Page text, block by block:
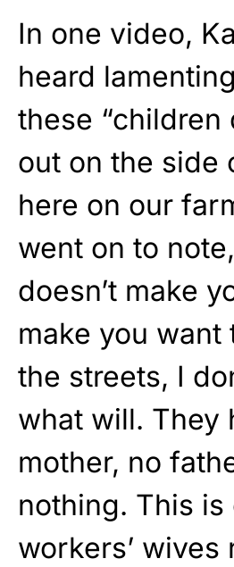
In one video,
heard
these “children
out on the side
here on our
went on to
doesn’t make
make you want
the streets, I
what will. They
mother, no
nothing. This
workers’ wives